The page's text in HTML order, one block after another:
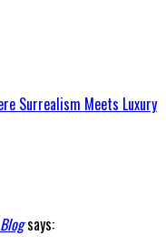
Surrealism Meets Luxury
says: